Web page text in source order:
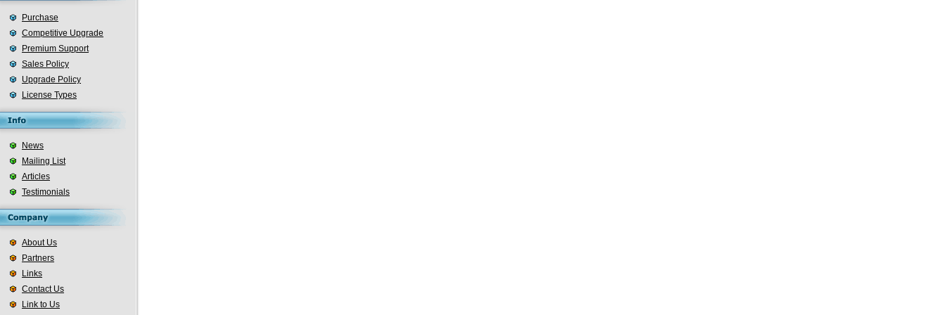
Purchase
Competitive Upgrade
Premium Support
Sales Policy
Upgrade Policy
License Types
News
Mailing List
Articles
Testimonials
About Us
Partners
Links
Contact Us
Link to Us